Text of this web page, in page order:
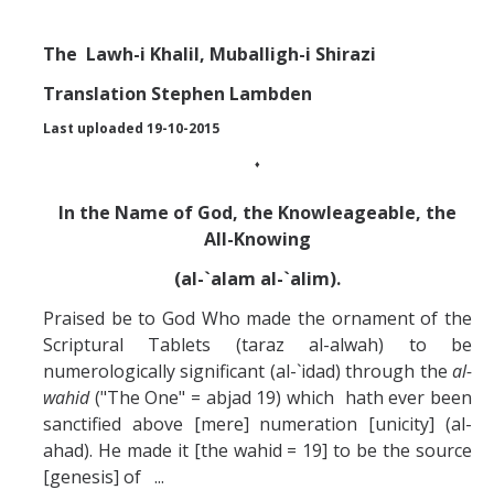
Missionaries +
Journals
BSB
The Lawh-i Khalil, Muballigh-i Shirazi
Translation Stephen Lambden
Last uploaded 19-10-2015
♦
In the Name of God, the Knowleageable, the
All-Knowing
(al-`alam al-`alim).
Praised be to God Who made the ornament of the
Scriptural Tablets (taraz al-alwah) to be
numerologically significant (al-`idad) through the al-
wahid("The One" = abjad 19) which hath ever been
sanctified above [mere] numeration [unicity] (al-
ahad). He made it [the wahid = 19] to be the source
[genesis] of ...